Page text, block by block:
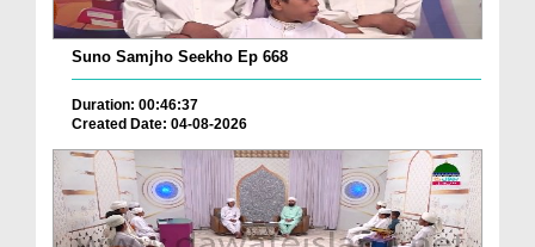
Suno Samjho Seekho Ep 668
Duration: 00:46:37
Created Date: 04-08-2026